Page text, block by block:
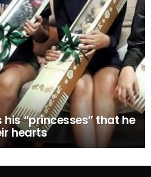
“princesses” that he
hearts